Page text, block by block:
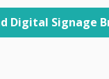
Digital Signage